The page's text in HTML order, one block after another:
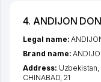
4. ANDIJON
Legal name:
Brand name:
Address: Uzbekistan,
CHINABAD, 21